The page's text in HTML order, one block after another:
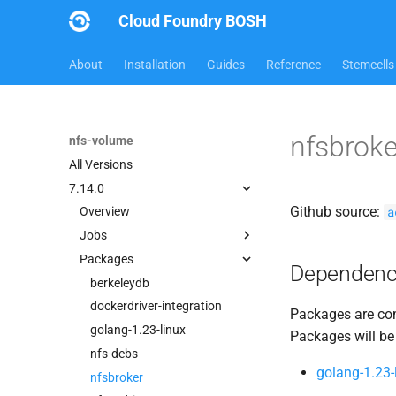
Cloud Foundry BOSH
About Installation Guides Reference Stemcells
nfs-volume
All Versions
7.14.0
Overview
Jobs
dockerdriver-integration
nfsbroker-bbr-lock
nfsbrokerpush
nfstestldapserver
nfstestserver
nfsv3driver
Packages
berkeleydb
dockerdriver-integration
golang-1.23-linux
nfs-debs
nfsbroker
Github source:
Packages are
Packages will
golang-